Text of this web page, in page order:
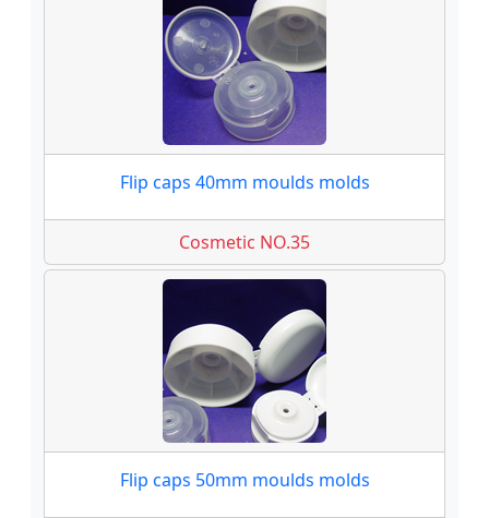
Flip caps 40mm moulds molds
Cosmetic NO.35
Flip caps 50mm moulds molds